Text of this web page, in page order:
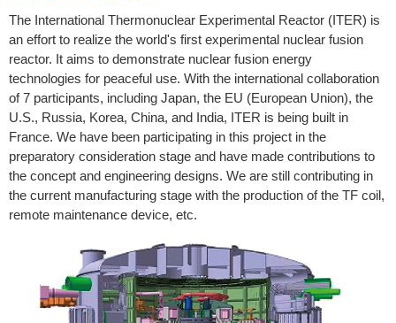
The International Thermonuclear Experimental Reactor (ITER) is
an effort to realize the world's first experimental nuclear fusion
reactor. It aims to demonstrate nuclear fusion energy
technologies for peaceful use. With the international collaboration
of 7 participants, including Japan, the EU (European Union), the
U.S., Russia, Korea, China, and India, ITER is being built in
France. We have been participating in this project in the
preparatory consideration stage and have made contributions to
the concept and engineering designs. We are still contributing in
the current manufacturing stage with the production of the TF coil,
remote maintenance device, etc.